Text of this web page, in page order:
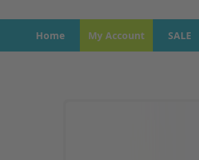
Home My Account SALE